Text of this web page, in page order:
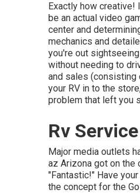
Exactly how creative!
be an actual video
center and
mechanics and
you're out
without needing to
and sales (consisting
your RV in to the
problem that left you
Rv
Major media outlets
az Arizona got on the
"Fantastic!" Have
the concept for the